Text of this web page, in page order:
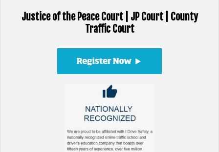
Justice of the Peace Court | JP Court | County
Traffic Court